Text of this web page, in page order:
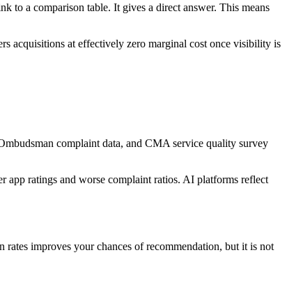
to a comparison table. It gives a direct answer. This means
acquisitions at effectively zero marginal cost once visibility is
complaint data, and CMA service quality survey
app ratings and worse complaint ratios. AI platforms reflect
improves your chances of recommendation, but it is not